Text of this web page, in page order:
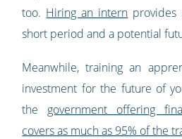
too. Hiring an intern
short period and a potential
Meanwhile, training an
investment for the future of
the government offering
covers as much as 95% of the